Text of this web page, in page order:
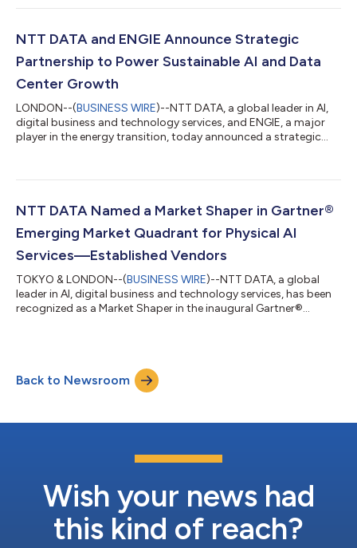
insurance environments, the Service-as-Software solution
models, workflow orchestration and enterprise-grade
NTT DATA and ENGIE Announce Strategic
Partnership to Power Sustainable AI and Data
Center Growth
LONDON--(BUSINESS WIRE)--NTT DATA, a global leader in AI,
digital business and technology services, and ENGIE, a major
player in the energy transition, today announced a strategic
operations. By combining ENGIE’s global leadership in
infrastructure and technology services, the partnership secures
NTT DATA Named a Market Shaper in Gartner®
Emerging Market Quadrant for Physical AI
Services—Established Vendors
TOKYO & LONDON--(BUSINESS WIRE)--NTT DATA, a global
leader in AI, digital business and technology services, has been
recognized as a Market Shaper in the inaugural Gartner®
organizations deploy and manage Physical AI across
manufacturing, transportation and logistics, energy and
utilities, smart cities and other real-world...
Back to Newsroom
Wish your news had
this kind of reach?